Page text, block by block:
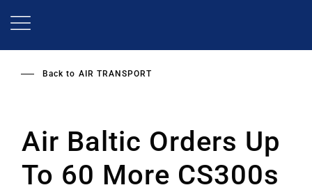
Back to AIR TRANSPORT
Air Baltic Orders Up
To 60 More CS300s